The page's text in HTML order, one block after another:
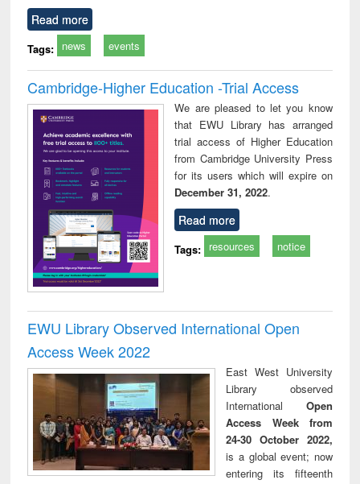
Read more
Tags: news events
Cambridge-Higher Education -Trial Access
We are pleased to let you know
that EWU Library has arranged
trial access of Higher Education
from Cambridge University Press
for its users which will expire on
December 31, 2022.
Read more
Tags: resources notice
EWU Library Observed International Open
Access Week 2022
East West University
Library observed
International Open
Access Week from
24-30 October 2022,
is a global event; now
entering its fifteenth